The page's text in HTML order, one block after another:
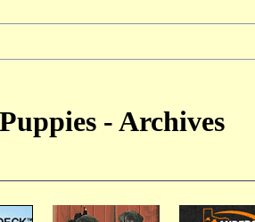
- Archives